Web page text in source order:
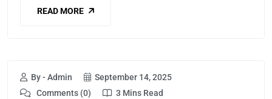
READ MORE
By - Admin
September 14, 2025
Comments (0)
3 Mins Read